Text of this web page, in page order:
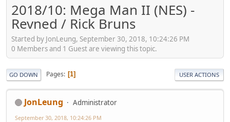
2018/10: Mega Man II (NES) -
Revned / Rick Bruns
Started by JonLeung, September 30, 2018, 10:24:26 PM
0 Members and 1 Guest are viewing this topic.
GO DOWN Pages 1 USER ACTIONS
JonLeung Administrator
September 30, 2018, 10:24:26 PM